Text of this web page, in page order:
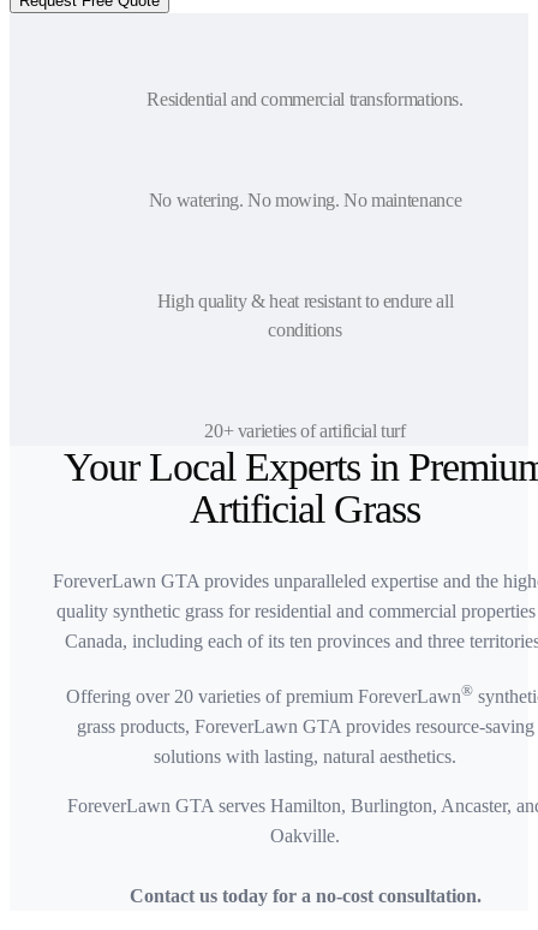
Residential and commercial transformations.
No watering. No mowing. No maintenance
High quality & heat resistant to endure all
conditions
20+ varieties of artificial turf
Your Local Experts in
Artificial Grass
ForeverLawn GTA provides unparalleled expertise and the
quality synthetic grass for residential and commercial
Canada, including each of its ten provinces and three
Offering over 20 varieties of premium ForeverLawn®
grass products, ForeverLawn GTA provides resource-saving
solutions with lasting, natural aesthetics.
ForeverLawn GTA serves Hamilton, Burlington, Ancaster,
Oakville.
Contact us today for a no-cost consultation.